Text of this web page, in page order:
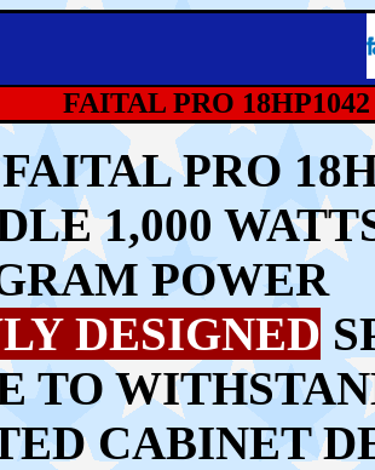
FAITAL PRO
PRO
1,000
POWER
DESIGNED
TO
CABINET